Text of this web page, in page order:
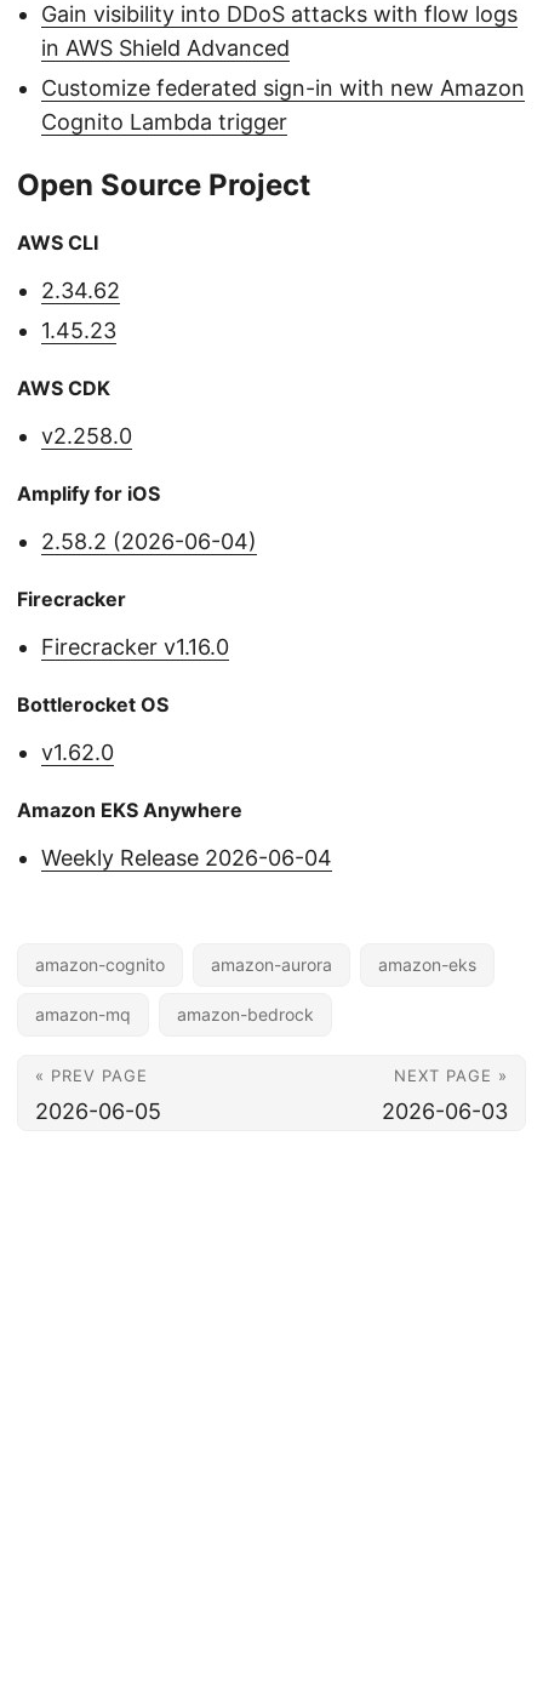
Gain visibility into DDoS attacks with flow logs
in AWS Shield Advanced
Customize federated sign-in with new Amazon
Cognito Lambda trigger
Open Source Project
AWS CLI
2.34.62
1.45.23
AWS CDK
v2.258.0
Amplify for iOS
2.58.2 (2026-06-04)
Firecracker
Firecracker v1.16.0
Bottlerocket OS
v1.62.0
Amazon EKS Anywhere
Weekly Release 2026-06-04
amazon-cognito amazon-aurora amazon-eks
amazon-mq amazon-bedrock
« PREV PAGE
2026-06-05
NEXT PAGE »
2026-06-03